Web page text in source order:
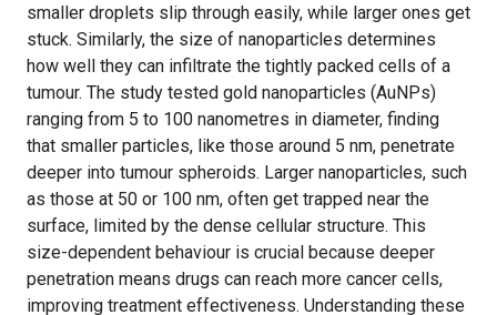
smaller droplets slip through easily, while larger ones get
stuck. Similarly, the size of nanoparticles determines
how well they can infiltrate the tightly packed cells of a
tumour. The study tested gold nanoparticles (AuNPs)
ranging from 5 to 100 nanometres in diameter, finding
that smaller particles, like those around 5 nm, penetrate
deeper into tumour spheroids. Larger nanoparticles, such
as those at 50 or 100 nm, often get trapped near the
surface, limited by the dense cellular structure. This
size-dependent behaviour is crucial because deeper
penetration means drugs can reach more cancer cells,
improving treatment effectiveness. Understanding these